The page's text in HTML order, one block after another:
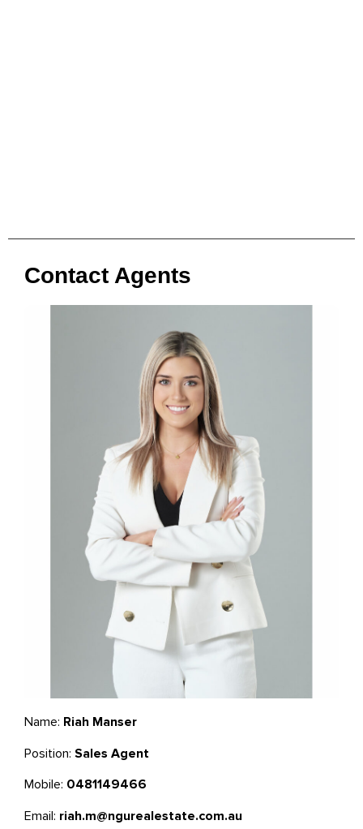
Contact Agents
Name: Riah Manser
Position: Sales Agent
Mobile: 0481149466
Email: riah.m@ngurealestate.com.au